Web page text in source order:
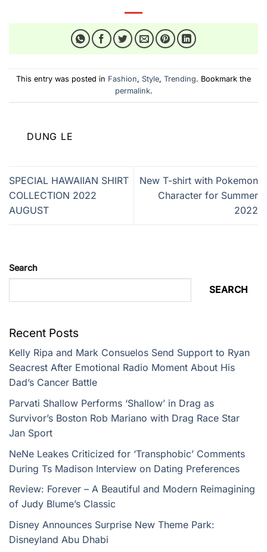
This entry was posted in Fashion, Style, Trending. Bookmark the
permalink.
DUNG LE
SPECIAL HAWAIIAN SHIRT
COLLECTION 2022
AUGUST
New T-shirt with Pokemon
Character for Summer
2022
Search
SEARCH
Recent Posts
Kelly Ripa and Mark Consuelos Send Support to Ryan
Seacrest After Emotional Radio Moment About His
Dad’s Cancer Battle
Parvati Shallow Performs ‘Shallow’ in Drag as
Survivor’s Boston Rob Mariano with Drag Race Star
Jan Sport
NeNe Leakes Criticized for ‘Transphobic’ Comments
During Ts Madison Interview on Dating Preferences
Review: Forever – A Beautiful and Modern Reimagining
of Judy Blume’s Classic
Disney Announces Surprise New Theme Park:
Disneyland Abu Dhabi